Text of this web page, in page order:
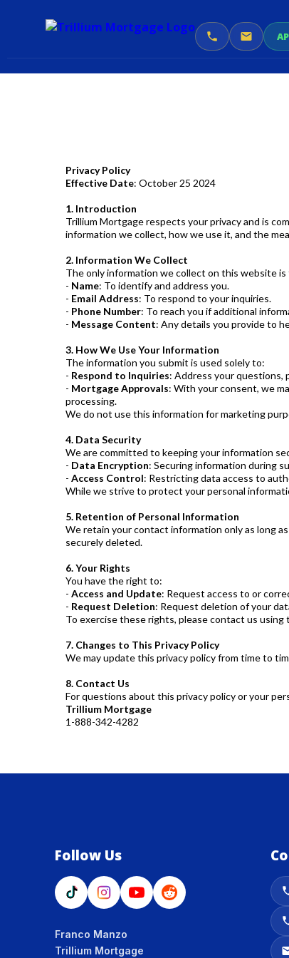
Privacy Policy
Effective Date: October 25 2024
1. Introduction
Trillium Mortgage respects your privacy and is
information we collect, how we use it, and the
2. Information We Collect
The only information we collect on this website
- Name: To identify and address you.
- Email Address: To respond to your inquiries.
- Phone Number: To reach you if additional
- Message Content: Any details you provide to
3. How We Use Your Information
The information you submit is used solely to:
- Respond to Inquiries: Address your questions,
- Mortgage Approvals: With your consent, we
processing.
We do not use this information for marketing
4. Data Security
We are committed to keeping your information
- Data Encryption: Securing information during
- Access Control: Restricting data access to
While we strive to protect your personal
5. Retention of Personal Information
We retain your contact information only as long
securely deleted.
6. Your Rights
You have the right to:
- Access and Update: Request access to or
- Request Deletion: Request deletion of your
To exercise these rights, please contact us using
7. Changes to This Privacy Policy
We may update this privacy policy from time to
8. Contact Us
For questions about this privacy policy or your
Trillium Mortgage
1-888-342-4282
Follow Us
Franco Manzo
Trillium Mortgage